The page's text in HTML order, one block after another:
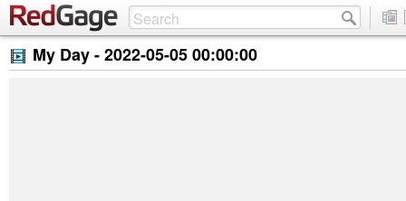
My Day -2022-05-05 00:00:00